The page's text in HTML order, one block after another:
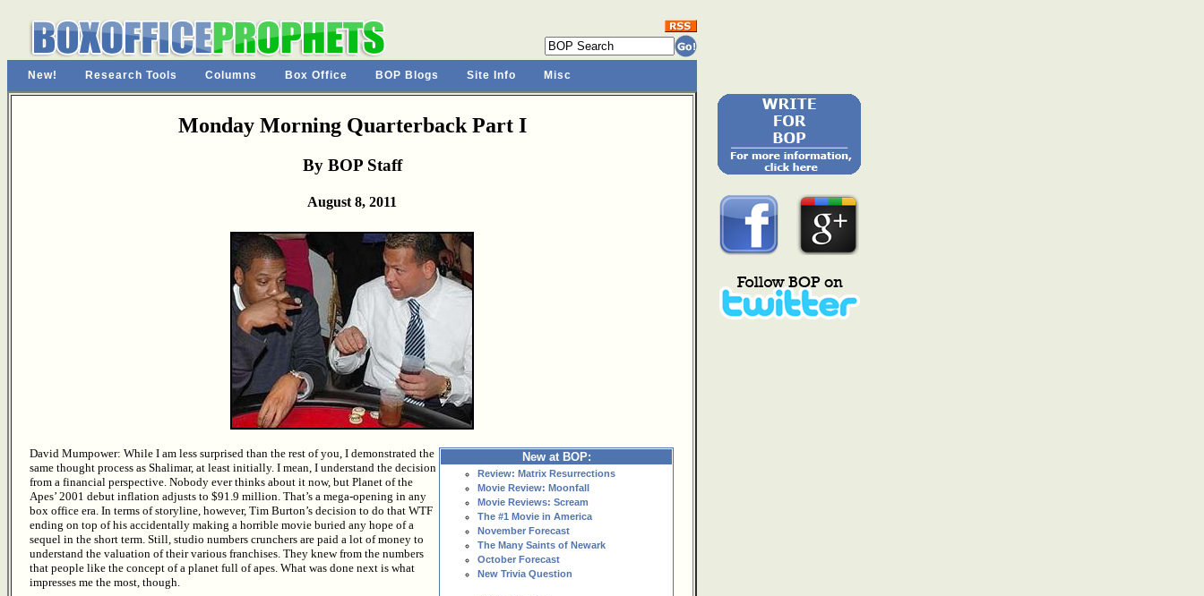
New! Research Tools Columns Box Office BOP Blogs Site Info Misc
Monday Morning Quarterback Part I
By BOP Staff
August 8, 2011
New at BOP:
Review: Matrix Resurrections
Movie Review: Moonfall
Movie Reviews: Scream
The #1 Movie in America
November Forecast
The Many Saints of Newark
October Forecast
New Trivia Question
David Mumpower: While I am less surprised than the rest of you, I demonstrated the
same thought process as Shalimar, at least initially. I mean, I understand the decision
from a financial perspective. Nobody ever thinks about it now, but Planet of the
Apes’ 2001 debut inflation adjusts to $91.9 million. That’s a mega-opening in any
box office era. In terms of storyline, however, Tim Burton’s decision to do that WTF
ending on top of his accidentally making a horrible movie buried any hope of a
sequel in the short term. Still, studio numbers crunchers are paid a lot of money to
understand the valuation of their various franchises. They knew from the numbers
that people like the concept of a planet full of apes. What was done next is what
impresses me the most, though.